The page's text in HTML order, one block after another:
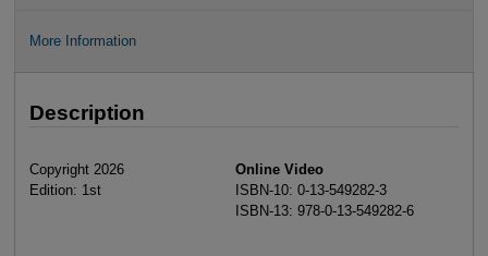
More Information
Description
Copyright 2026
Edition: 1st
Online Video
ISBN-10: 0-13-549282-3
ISBN-13: 978-0-13-549282-6